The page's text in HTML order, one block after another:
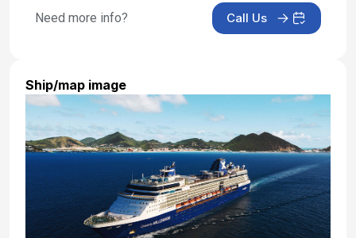
Garuda Wisnu Kencana Cultural Park
Tegalalang and Ubud
Jan 26, 2027
Day 21: Bali - Afternoon Visit to Pura Taman
Ayun and Tanah Lot
Day 22: Bali - Day at Leisure
Jan 28, 2027
Need more info? Call Us
Ship/map image